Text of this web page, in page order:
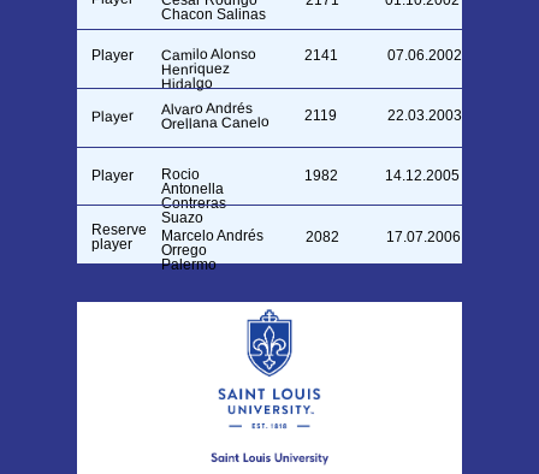
Camilo Alonso
Henriquez
Hidalgo
2141 07.06.2002
Player
Alvaro Andrés
Orellana Canelo 2119 22.03.2003
Player
Rocio
Antonella
Contreras
Suazo
1982 14.12.2005
Player
Marcelo Andrés
Orrego
Palermo
2082 17.07.2006
Reserve
player
Chacon Salinas